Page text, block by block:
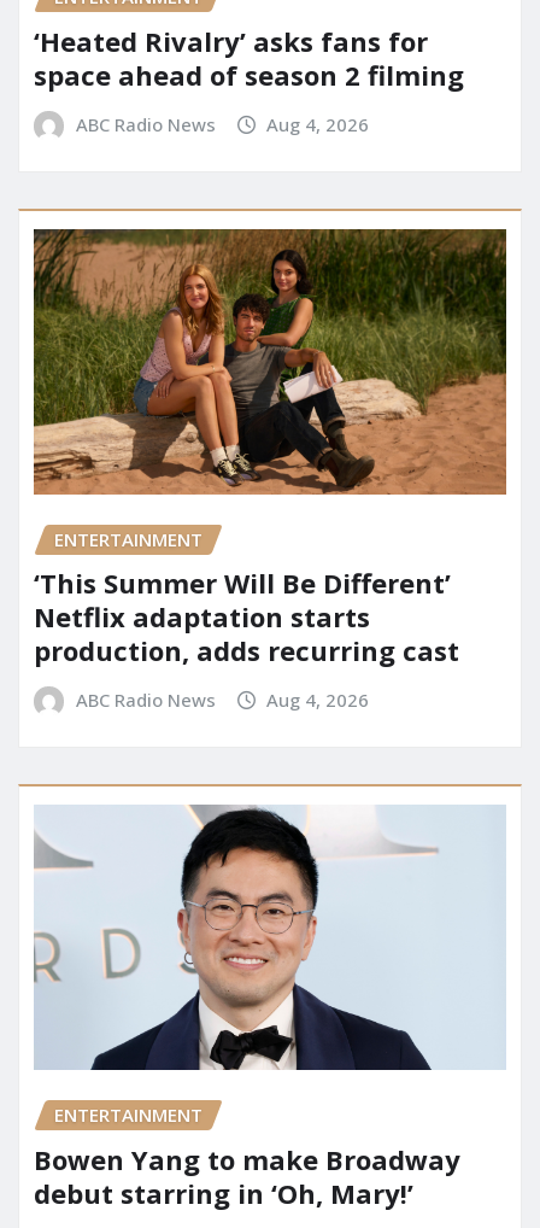
‘Heated Rivalry’ asks fans for
space ahead of season 2 filming
ABC Radio News Aug 4, 2026
ENTERTAINMENT
‘This Summer Will Be Different’
Netflix adaptation starts
production, adds recurring cast
ABC Radio News Aug 4, 2026
ENTERTAINMENT
Bowen Yang to make Broadway
debut starring in ‘Oh, Mary!’